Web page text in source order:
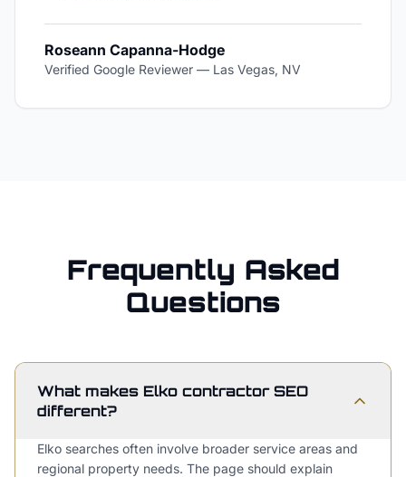
Roseann Capanna-Hodge
Verified Google Reviewer — Las Vegas, NV
Frequently Asked
Questions
What makes Elko contractor SEO
different?
Elko searches often involve broader service areas and
regional property needs. The page should explain